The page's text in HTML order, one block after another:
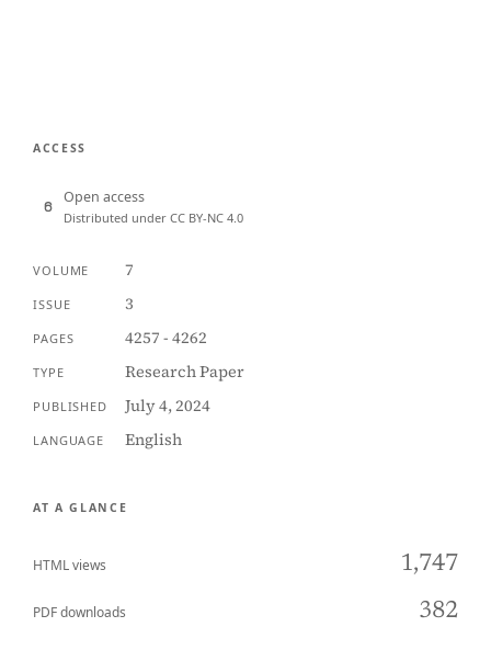
ACCESS
Open access
Distributed under CC BY-NC 4.0
VOLUME 7
ISSUE 3
PAGES 4257 - 4262
TYPE Research Paper
PUBLISHED July 4, 2024
LANGUAGE English
AT A GLANCE
HTML views 1,747
PDF downloads 382